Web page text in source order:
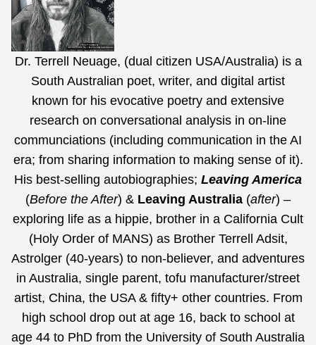
Dr. Terrell Neuage, (dual citizen USA/Australia) is a
South Australian poet, writer, and digital artist
known for his evocative poetry and extensive
research on conversational analysis in on-line
communciations (including communication in the AI
era; from sharing information to making sense of it).
His best-selling autobiographies; Leaving America
(Before the After) & Leaving Australia (after) –
exploring life as a hippie, brother in a California Cult
(Holy Order of MANS) as Brother Terrell Adsit,
Astrolger (40-years) to non-believer, and adventures
in Australia, single parent, tofu manufacturer/street
artist, China, the USA & fifty+ other countries. From
high school drop out at age 16, back to school at
age 44 to PhD from the University of South Australia